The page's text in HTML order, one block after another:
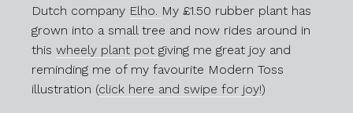
Dutch company Elho. My £1.50 rubber plant has
grown into a small tree and now rides around in
this wheely plant pot giving me great joy and
reminding me of my favourite Modern Toss
illustration (click here and swipe for joy!)